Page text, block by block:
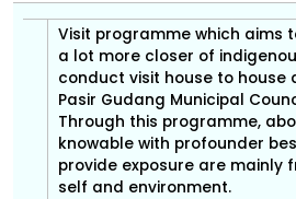
Visit programme which aims
a lot more closer of
conduct visit house to house
Pasir Gudang Municipal
Through this programme,
knowable with profounder
provide exposure are mainly
self and environment.